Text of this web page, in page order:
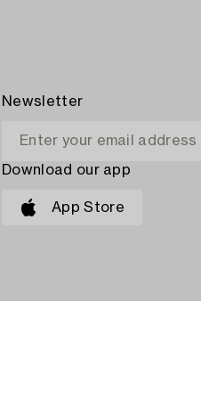
Newsletter
Download our app
App Store